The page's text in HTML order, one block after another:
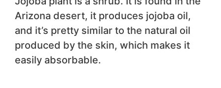
Arizona desert, it produces jojoba oil,
and it’s pretty similar to the natural oil
produced by the skin, which makes it
easily absorbable.